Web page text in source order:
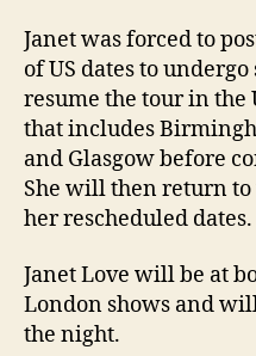
Janet was forced to
of US dates to
resume the tour in the
that includes
and Glasgow before
She will then return to
her rescheduled dates.
Janet Love will be at
London shows and
the night.